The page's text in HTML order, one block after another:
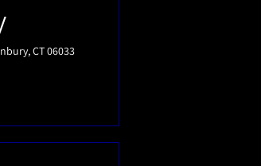
CT 06033